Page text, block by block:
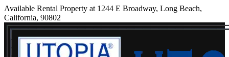
Available Rental Property at 1244 E Broadway, Long Beach,
California, 90802